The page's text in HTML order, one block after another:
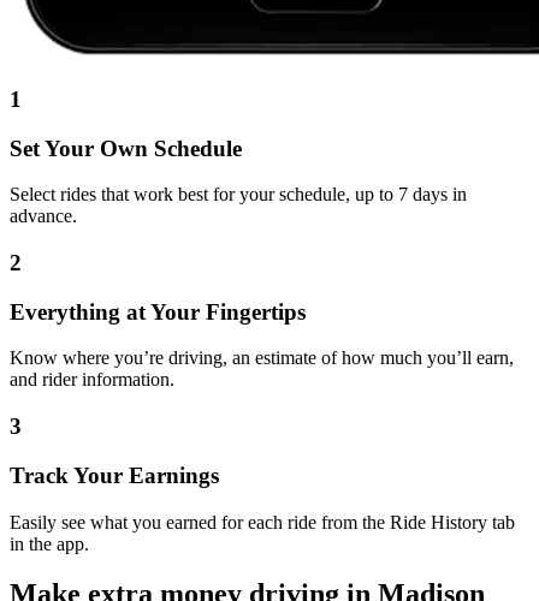
1
Set Your Own Schedule
Select rides that work best for your schedule, up to 7 days in
advance.
2
Everything at Your Fingertips
Know where you’re driving, an estimate of how much you’ll earn,
and rider information.
3
Track Your Earnings
Easily see what you earned for each ride from the Ride History tab
in the app.
Make extra money driving in Madison